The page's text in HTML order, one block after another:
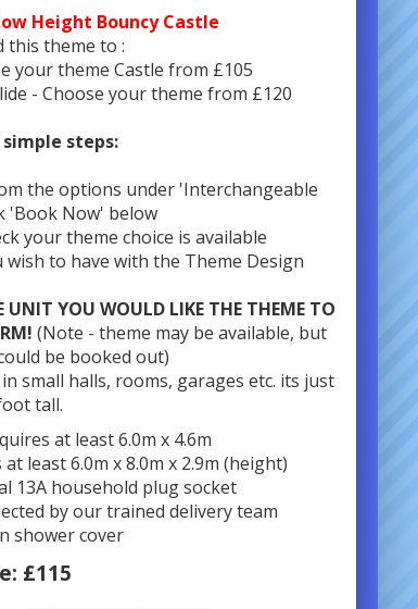
Height Bouncy Castle
this theme to :
your theme Castle from £105
- Choose your theme from £120
steps:
the options under 'Interchangeable
'Book Now' below
your theme choice is available
wish to have with the Theme Design
UNIT YOU WOULD LIKE THE THEME TO
(Note - theme may be available, but
be booked out)
small halls, rooms, garages etc. its just
tall.
at least 6.0m x 4.6m
least 6.0m x 8.0m x 2.9m (height)
13A household plug socket
by our trained delivery team
shower cover
£115